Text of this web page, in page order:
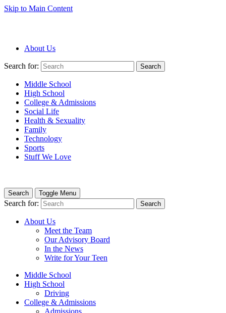
Skip to Main Content
About Us
Search for: Search
Middle School
High School
College & Admissions
Social Life
Health & Sexuality
Family
Technology
Sports
Stuff We Love
Search Toggle Menu
Search for: Search
About Us
Meet the Team
Our Advisory Board
In the News
Write for Your Teen
Middle School
High School
Driving
College & Admissions
Admissions